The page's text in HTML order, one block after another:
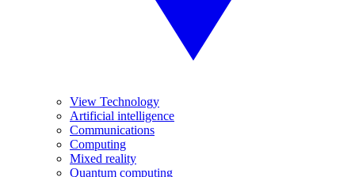
View Technology
Artificial intelligence
Communications
Computing
Mixed reality
Quantum computing